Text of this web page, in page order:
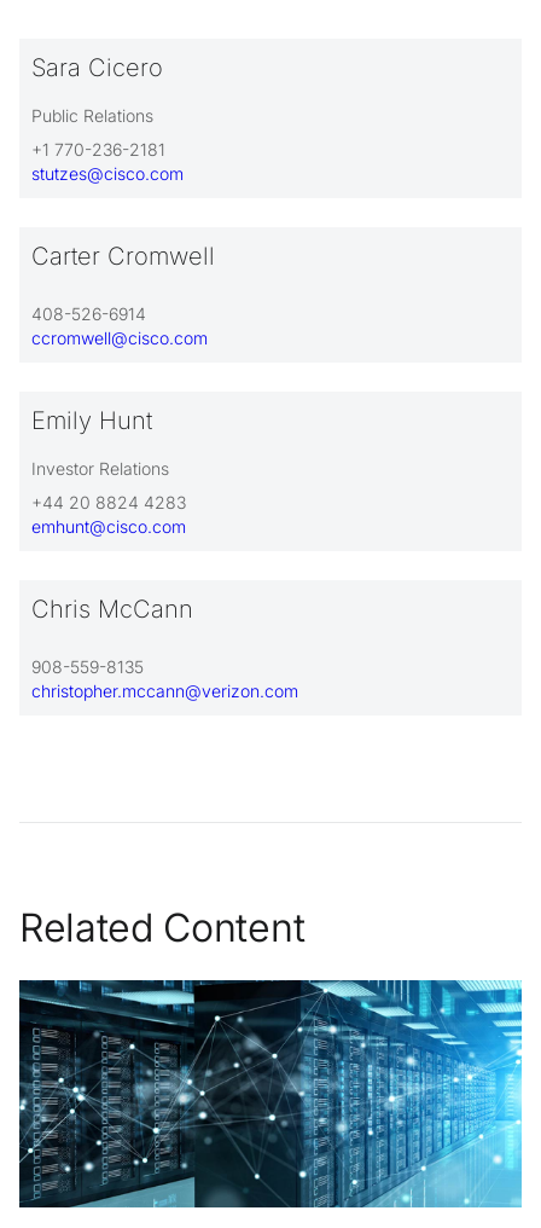
Sara Cicero
Public Relations
+1 770-236-2181
stutzes@cisco.com
Carter Cromwell
408-526-6914
ccromwell@cisco.com
Emily Hunt
Investor Relations
+44 20 8824 4283
emhunt@cisco.com
Chris McCann
908-559-8135
christopher.mccann@verizon.com
Related Content